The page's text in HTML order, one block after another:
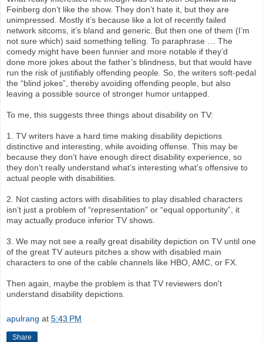
Feinberg don’t like the show. They don’t hate it, but they are
unimpressed. Mostly it’s because like a lot of recently failed
network sitcoms, it’s bland and generic. But then one of them (I’m
not sure which) said something telling. To paraphrase … The
comedy might have been funnier and more notable if they’d
done more jokes about the father’s blindness, but that would have
run the risk of justifiably offending people. So, the writers soft-pedal
the “blind jokes”, thereby avoiding offending people, but also
leaving a possible source of stronger humor untapped.
To me, this suggests three things about disability on TV:
1. TV writers have a hard time making disability depictions
distinctive and interesting, while avoiding offense. This may be
because they don’t have enough direct disability experience, so
they don’t really understand what’s interesting what’s offensive to
actual people with disabilities.
2. Not casting actors with disabilities to play disabled characters
isn’t just a problem of “representation” or “equal opportunity”, it
may actually produce inferior TV shows.
3. We may not see a really great disability depiction on TV until one
of the great TV auteurs pitches a show with disabled main
characters to one of the cable channels like HBO, AMC, or FX.
Then again, maybe the problem is that TV reviewers don't
understand disability depictions.
apulrang at 5:43 PM
Share